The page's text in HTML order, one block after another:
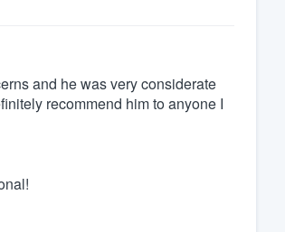
and he was very considerate
recommend him to anyone I